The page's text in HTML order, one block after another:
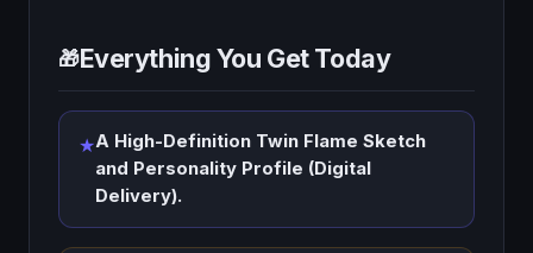
🎁Everything You Get Today
★A High-Definition Twin Flame Sketch
and Personality Profile (Digital
Delivery).